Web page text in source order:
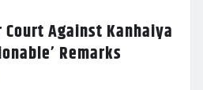
Against Kanhaiya
Remarks